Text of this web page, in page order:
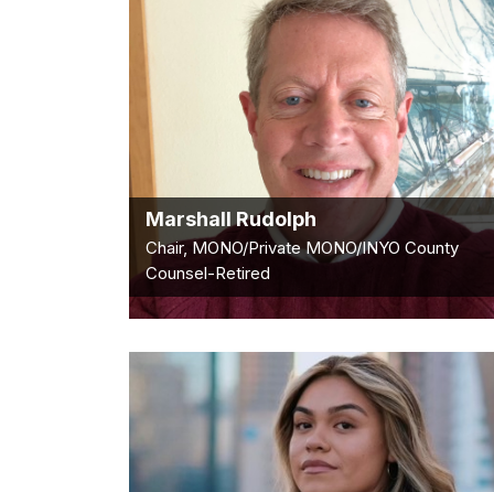
Marshall Rudolph
Chair, MONO/Private MONO/INYO County
Counsel-Retired